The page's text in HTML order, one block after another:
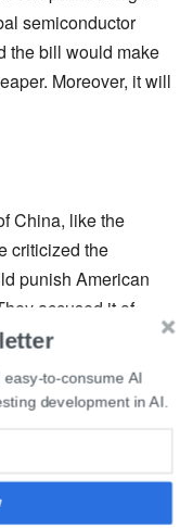
semiconductor
the bill would make
Moreover, it will
China, like the
criticized the
punish American
accused it of
efforts to
chains.
companies
or share in
China has said it
that it evokes
to-consume AI
development in AI.